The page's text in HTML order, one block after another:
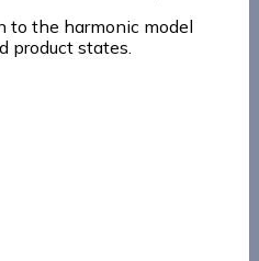
to the harmonic model
product states.